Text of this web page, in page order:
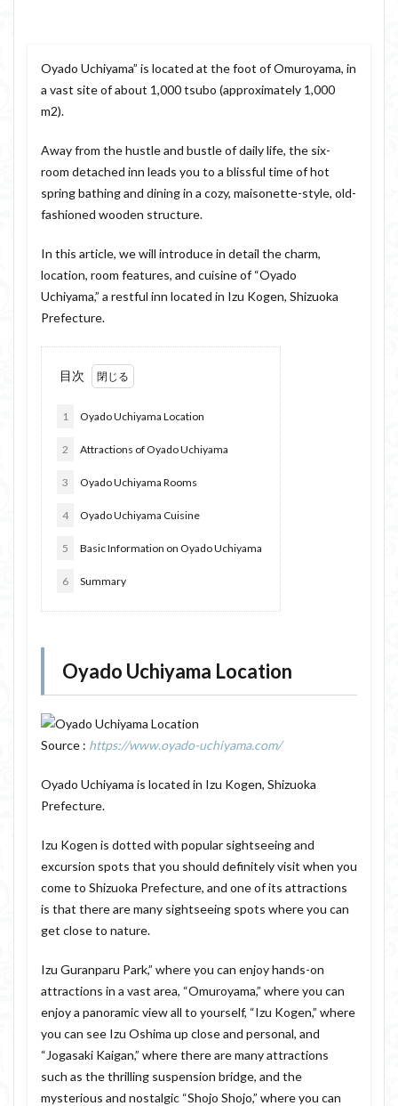
Oyado Uchiyama” is located at the foot of Omuroyama, in
a vast site of about 1,000 tsubo (approximately 1,000
m2).
Away from the hustle and bustle of daily life, the six-
room detached inn leads you to a blissful time of hot
spring bathing and dining in a cozy, maisonette-style, old-
fashioned wooden structure.
In this article, we will introduce in detail the charm,
location, room features, and cuisine of “Oyado
Uchiyama,” a restful inn located in Izu Kogen, Shizuoka
Prefecture.
目次
1 Oyado Uchiyama Location
2 Attractions of Oyado Uchiyama
3 Oyado Uchiyama Rooms
4 Oyado Uchiyama Cuisine
5 Basic Information on Oyado Uchiyama
6 Summary
Oyado Uchiyama Location
Source : https://www.oyado-uchiyama.com/
Oyado Uchiyama is located in Izu Kogen, Shizuoka
Prefecture.
Izu Kogen is dotted with popular sightseeing and
excursion spots that you should definitely visit when you
come to Shizuoka Prefecture, and one of its attractions
is that there are many sightseeing spots where you can
get close to nature.
Izu Guranparu Park,” where you can enjoy hands-on
attractions in a vast area, “Omuroyama,” where you can
enjoy a panoramic view all to yourself, “Izu Kogen,” where
you can see Izu Oshima up close and personal, and
“Jogasaki Kaigan,” where there are many attractions
such as the thrilling suspension bridge, and the
mysterious and nostalgic “Shojo Shojo,” where you can